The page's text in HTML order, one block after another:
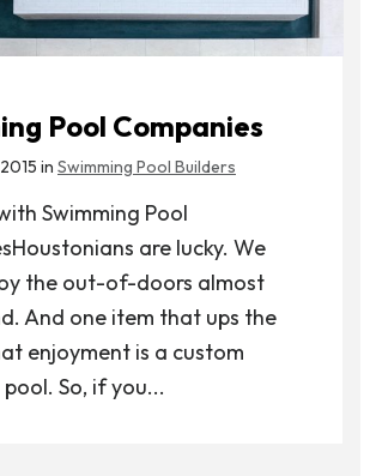
Pool Companies
in Swimming Pool Builders
Swimming Pool
are lucky. We
the out-of-doors almost
And one item that ups the
enjoyment is a custom
So, if you...